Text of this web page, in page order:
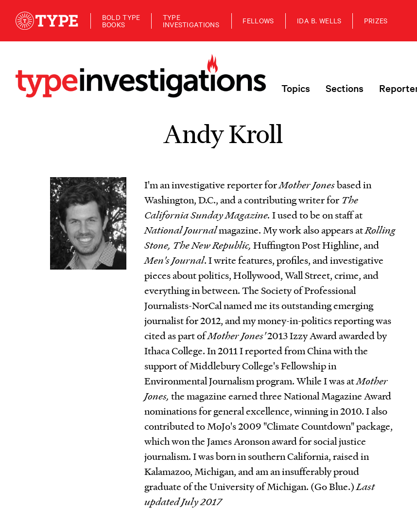
BOLD TYPE
BOOKS
TYPE
INVESTIGATIONS FELLOWS IDA B. WELLS PRIZES
Topics Sections
Andy Kroll
I'm an investigative reporter forMother Jonesbased in
Washington, D.C., and a contributing writer for The
California Sunday Magazine. I used to be on staff at
National Journalmagazine. My work also appears atRolling
Stone, The New Republic, Huffington Post Highline, and
Men's Journal. I write features, profiles, and investigative
pieces about politics, Hollywood, Wall Street, crime, and
everything in between. The Society of Professional
Journalists-NorCal named me its outstanding emerging
journalist for 2012, and my money-in-politics reporting was
cited as part ofMother Jones'2013 Izzy Award awarded by
Ithaca College. In 2011 I reported from China with the
support of Middlebury College's Fellowship in
Environmental Journalism program. While I was atMother
Jones, the magazine earned three National Magazine Award
nominations for general excellence, winning in 2010. I also
contributed to MoJo's 2009 "Climate Countdown" package,
which won the James Aronson award for social justice
journalism. I was born in southern California, raised in
Kalamazoo, Michigan, and am an insufferably proud
graduate of the University of Michigan. (Go Blue.)Last
updated July 2017